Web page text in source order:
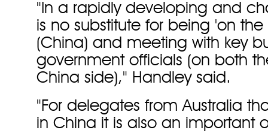
"In a rapidly developing and
is no substitute for being 'on
(China) and meeting with key
government officials (on both
China side)," Handley said.
"For delegates from Australia
in China it is also an important